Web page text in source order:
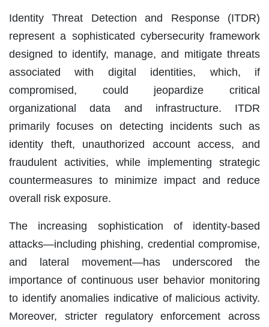
Identity Threat Detection and Response (ITDR)
represent a sophisticated cybersecurity framework
designed to identify, manage, and mitigate threats
associated with digital identities, which, if
compromised, could jeopardize critical
organizational data and infrastructure. ITDR
primarily focuses on detecting incidents such as
identity theft, unauthorized account access, and
fraudulent activities, while implementing strategic
countermeasures to minimize impact and reduce
overall risk exposure.
The increasing sophistication of identity-based
attacks—including phishing, credential compromise,
and lateral movement—has underscored the
importance of continuous user behavior monitoring
to identify anomalies indicative of malicious activity.
Moreover, stricter regulatory enforcement across